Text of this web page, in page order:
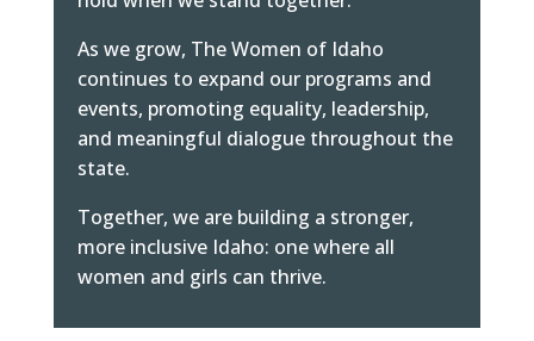
As we grow, The Women of Idaho
continues to expand our programs and
events, promoting equality, leadership,
and meaningful dialogue throughout the
state.
Together, we are building a stronger,
more inclusive Idaho: one where all
women and girls can thrive.